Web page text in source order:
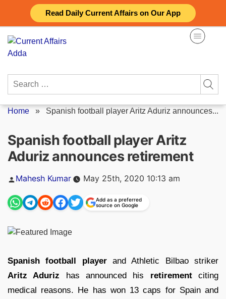
Read Daily Current Affairs on Our App
content
Search
Home » Spanish football player Aritz Aduriz announces...
Spanish football player Aritz
Aduriz announces retirement
Posted
Mahesh Kumar May 25th, 2020 10:13 am
Add as a preferred
source on Google
Spanish football playerand Athletic Bilbao striker
Aritz Aduriz has announced his retirementciting
medical reasons. He has won 13 caps for Spain and